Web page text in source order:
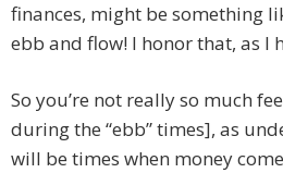
finances, might be something
ebb and flow! I honor that, as I
So you’re not really so much
during the “ebb” times], as
will be times when money